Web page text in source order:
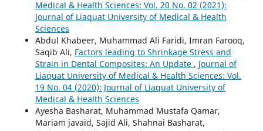
Medical & Health Sciences: Vol. 20 No. 02 (2021):
Journal of Liaquat University of Medical & Health
Sciences
Abdul Khabeer, Muhammad Ali Faridi, Imran Farooq,
Saqib Ali, Factors leading to Shrinkage Stress and
Strain in Dental Composites: An Update , Journal of
Liaquat University of Medical & Health Sciences: Vol.
19 No. 04 (2020): Journal of Liaquat University of
Medical & Health Sciences
Ayesha Basharat, Muhammad Mustafa Qamar,
Mariam javaid, Sajid Ali, Shahnai Basharat,